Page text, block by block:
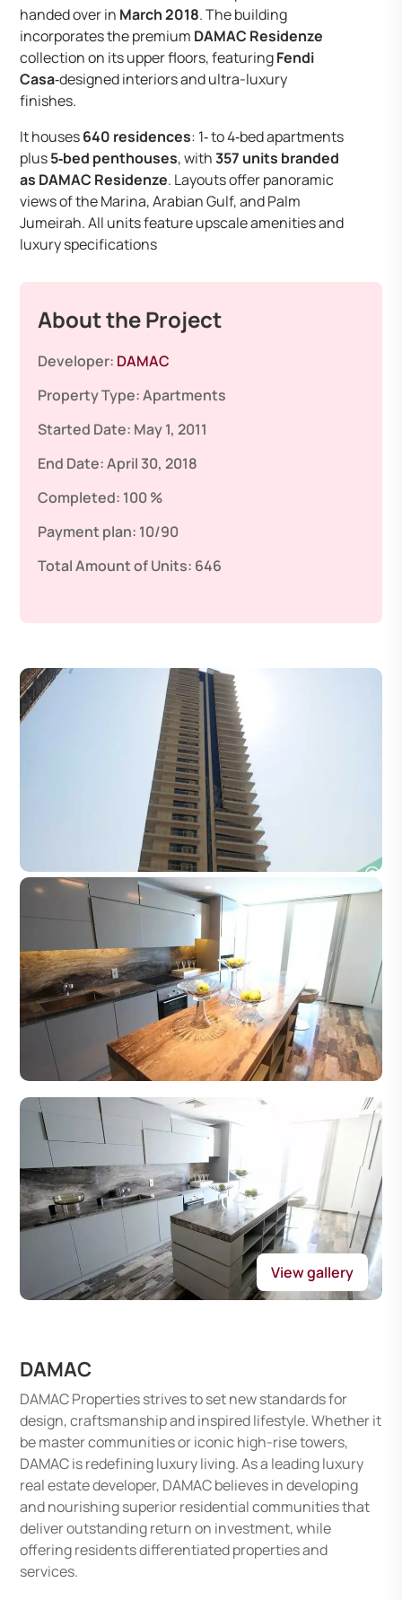
handed over in March 2018. The building
incorporates the premium DAMAC Residenze
collection on its upper floors, featuringFendi
Casa‑designed interiors and ultra-luxury
finishes.
It houses640 residences: 1‑ to 4‑bed apartments
plus5‑bed penthouses, with357 units branded
as DAMAC Residenze. Layouts offer panoramic
views of the Marina, Arabian Gulf, and Palm
Jumeirah. All units feature upscale amenities and
luxury specifications
About the Project
Developer: DAMAC
Property Type:Apartments
Started Date: May 1, 2011
End Date:April 30, 2018
Completed: 100 %
Payment plan: 10/90
Total Amount of Units: 646
View gallery
DAMAC
DAMAC Properties strives to set new standards for
design, craftsmanship and inspired lifestyle. Whether it
be master communities or iconic high-rise towers,
DAMAC is redefining luxury living. As a leading luxury
real estate developer, DAMAC believes in developing
and nourishing superior residential communities that
deliver outstanding return on investment, while
offering residents differentiated properties and
services.